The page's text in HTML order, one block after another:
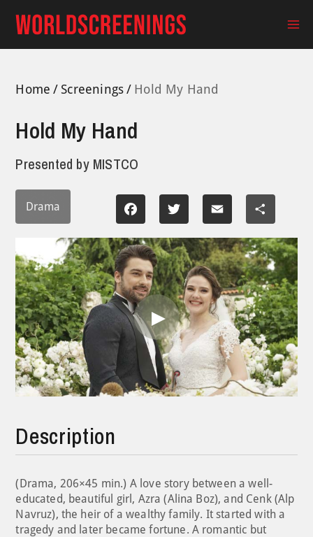
content
Home Screenings Hold My Hand
Hold My Hand
Presented by MISTCO
Drama Facebook Twitter Email Share
Play
Description
(Drama, 206×45 min.) A love story between a well-
educated, beautiful girl, Azra (Alina Boz), and Cenk (Alp
Navruz), the heir of a wealthy family. It started with a
tragedy and later became fortune. A romantic but